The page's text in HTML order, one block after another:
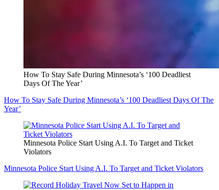
How To Stay Safe During Minnesota’s ‘100 Deadliest
Days Of The Year’
How To Stay Safe During Minnesota’s ‘100 Deadliest Days Of The
Year’
Minnesota Police Start Using A.I. To Target and Ticket
Violators
Minnesota Police Start Using A.I. To Target and Ticket Violators